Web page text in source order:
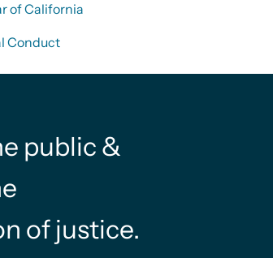
of California
Conduct
public &
of justice.